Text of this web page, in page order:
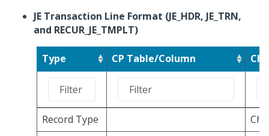
JE Transaction Line Format (JE_HDR, JE_TRN,
and RECUR_JE_TMPLT)
Type CP Table/Column
Record Type